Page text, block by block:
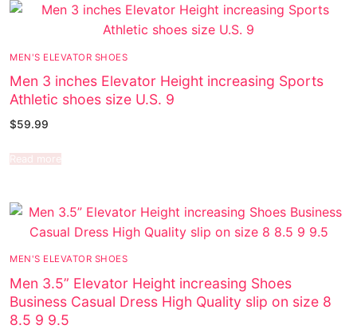
MEN'S ELEVATOR SHOES
Men 3 inches Elevator Height increasing Sports
Athletic shoes size U.S. 9
$59.99
Read more
MEN'S ELEVATOR SHOES
Men 3.5” Elevator Height increasing Shoes
Business Casual Dress High Quality slip on size 8
8.5 9 9.5